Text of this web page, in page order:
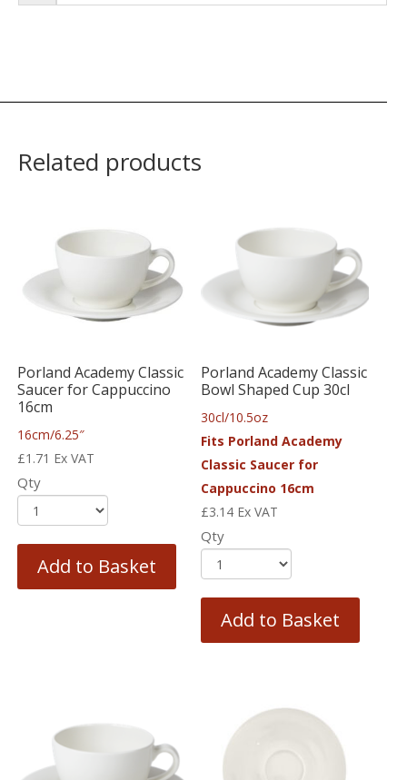
Related products
Porland Academy Classic
Saucer for Cappuccino
16cm
16cm/6.25″
£1.71 Ex VAT
Qty
Add to Basket
Porland Academy Classic
Bowl Shaped Cup 30cl
30cl/10.5oz
Fits Porland Academy
Classic Saucer for
Cappuccino 16cm
£3.14 Ex VAT
Qty
Add to Basket